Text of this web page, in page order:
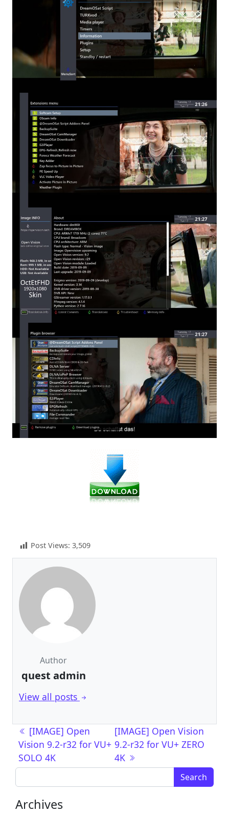
Post Views: 3,509
Author
quest admin
View all posts
Post navigation
[IMAGE] Open
Vision 9.2-r32 for VU+
SOLO 4K
[IMAGE] Open Vision
9.2-r32 for VU+ ZERO
4K
Search for:
Archives